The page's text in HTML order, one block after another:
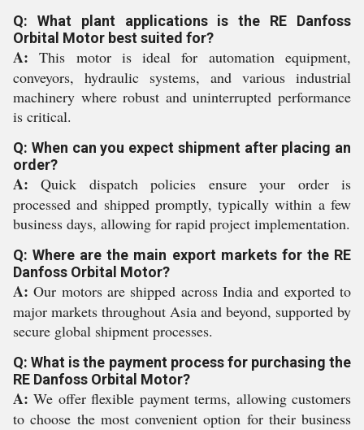
Q: What plant applications is the RE Danfoss
Orbital Motor best suited for?
A: This motor is ideal for automation equipment,
conveyors, hydraulic systems, and various industrial
machinery where robust and uninterrupted performance
is critical.
Q: When can you expect shipment after placing an
order?
A: Quick dispatch policies ensure your order is
processed and shipped promptly, typically within a few
business days, allowing for rapid project implementation.
Q: Where are the main export markets for the RE
Danfoss Orbital Motor?
A: Our motors are shipped across India and exported to
major markets throughout Asia and beyond, supported by
secure global shipment processes.
Q: What is the payment process for purchasing the
RE Danfoss Orbital Motor?
A: We offer flexible payment terms, allowing customers
to choose the most convenient option for their business